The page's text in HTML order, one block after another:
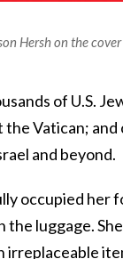
Hersh on the
of U.S.
Vatican;
and beyond.
occupied her
luggage.